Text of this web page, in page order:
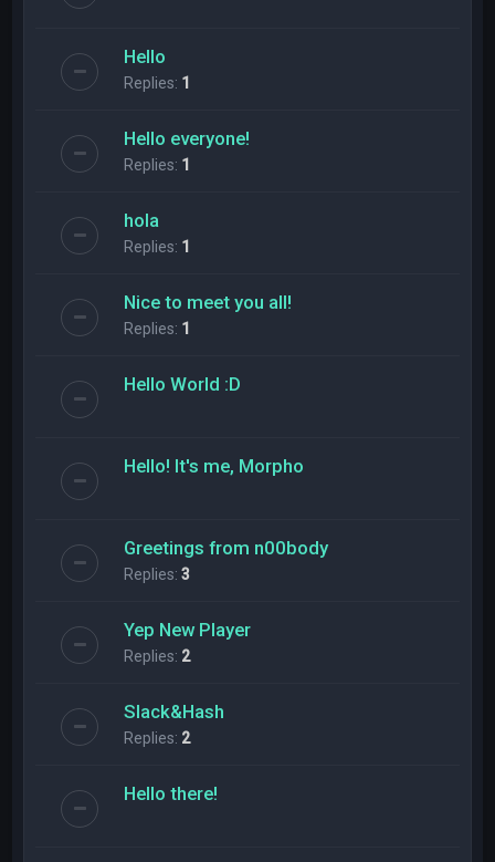
Hello
Replies: 1
Hello everyone!
Replies: 1
hola
Replies: 1
Nice to meet you all!
Replies: 1
Hello World :D
Hello! It's me, Morpho
Greetings from n00body
Replies:3
Yep New Player
Replies: 2
Slack&Hash
Replies: 2
Hello there!